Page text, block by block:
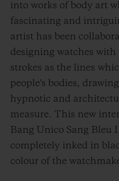
into works of body art
fascinating and
artist has been
designing watches
strokes as the lines
people's bodies,
hypnotic and
measure. This new
Bang Unico Sang Bleu
completely inked in
colour of the